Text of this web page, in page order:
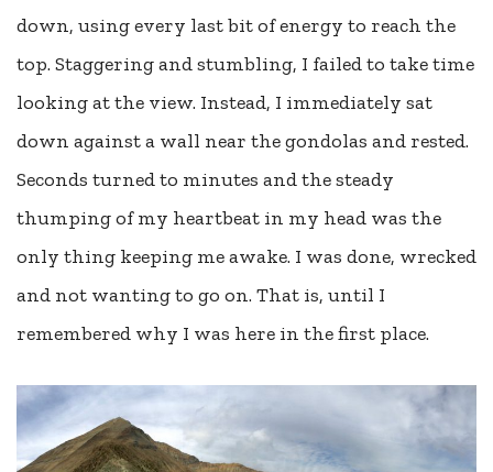
down, using every last bit of energy to reach the
top. Staggering and stumbling, I failed to take time
looking at the view. Instead, I immediately sat
down against a wall near the gondolas and rested.
Seconds turned to minutes and the steady
thumping of my heartbeat in my head was the
only thing keeping me awake. I was done, wrecked
and not wanting to go on. That is, until I
remembered why I was here in the first place.